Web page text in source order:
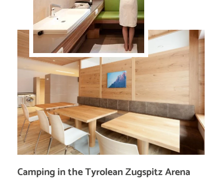
Camping in the Tyrolean Zugspitz Arena